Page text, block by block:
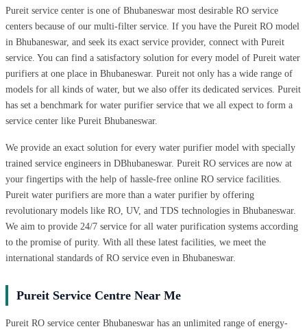
Pureit service center is one of Bhubaneswar most desirable RO service
centers because of our multi-filter service. If you have the Pureit RO model
in Bhubaneswar, and seek its exact service provider, connect with Pureit
service. You can find a satisfactory solution for every model of Pureit water
purifiers at one place in Bhubaneswar. Pureit not only has a wide range of
models for all kinds of water, but we also offer its dedicated services. Pureit
has set a benchmark for water purifier service that we all expect to form a
service center like Pureit Bhubaneswar.
We provide an exact solution for every water purifier model with specially
trained service engineers in DBhubaneswar. Pureit RO services are now at
your fingertips with the help of hassle-free online RO service facilities.
Pureit water purifiers are more than a water purifier by offering
revolutionary models like RO, UV, and TDS technologies in Bhubaneswar.
We aim to provide 24/7 service for all water purification systems according
to the promise of purity. With all these latest facilities, we meet the
international standards of RO service even in Bhubaneswar.
Pureit Service Centre Near Me
Pureit RO service center Bhubaneswar has an unlimited range of energy-